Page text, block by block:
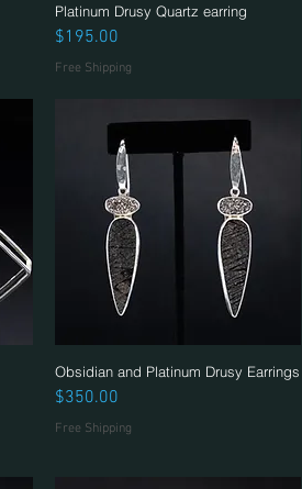
Quick View
Platinum Drusy Quartz earring
Price
$195.00
Free Shipping
Quick View
Obsidian and Platinum Drusy Earrings
Price
$350.00
Free Shipping